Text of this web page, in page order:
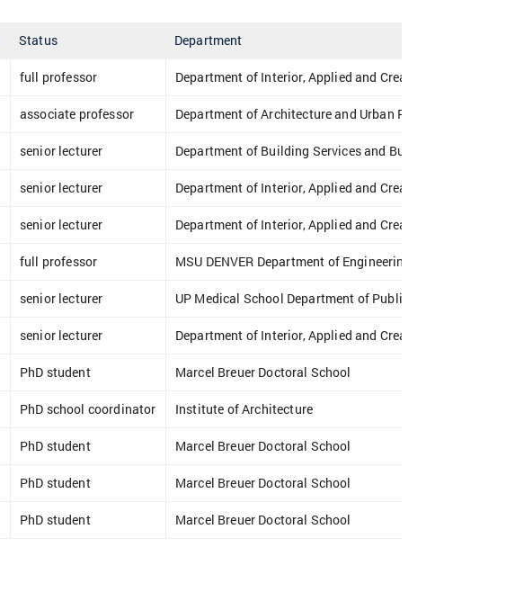
Status Department
full professor Department of Interior, Applied and Creative Design
associate professor Department of Architecture and Urban Planning
senior lecturer Department of Building Services and Building Engineering
senior lecturer Department of Interior, Applied and Creative Design
senior lecturer Department of Interior, Applied and Creative Design
full professor MSU DENVER Department of Engineering & Engineering
senior lecturer UP Medical School Department of Public Health Medicine
senior lecturer Department of Interior, Applied and Creative Design
PhD student Marcel Breuer Doctoral School
PhD school coordinator Institute of Architecture
PhD student Marcel Breuer Doctoral School
PhD student Marcel Breuer Doctoral School
PhD student Marcel Breuer Doctoral School